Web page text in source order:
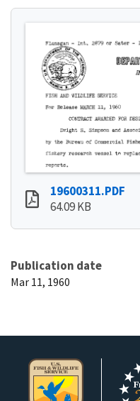
19600311.PDF
64.09 KB
Publication date
Mar 11, 1960